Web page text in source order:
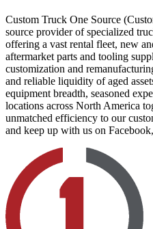
Custom Truck One Source
source provider of specialized
offering a vast rental fleet, new
aftermarket parts and tooling
customization and
and reliable liquidity of aged
equipment breadth, seasoned
locations across North America
unmatched efficiency to our
and keep up with us on